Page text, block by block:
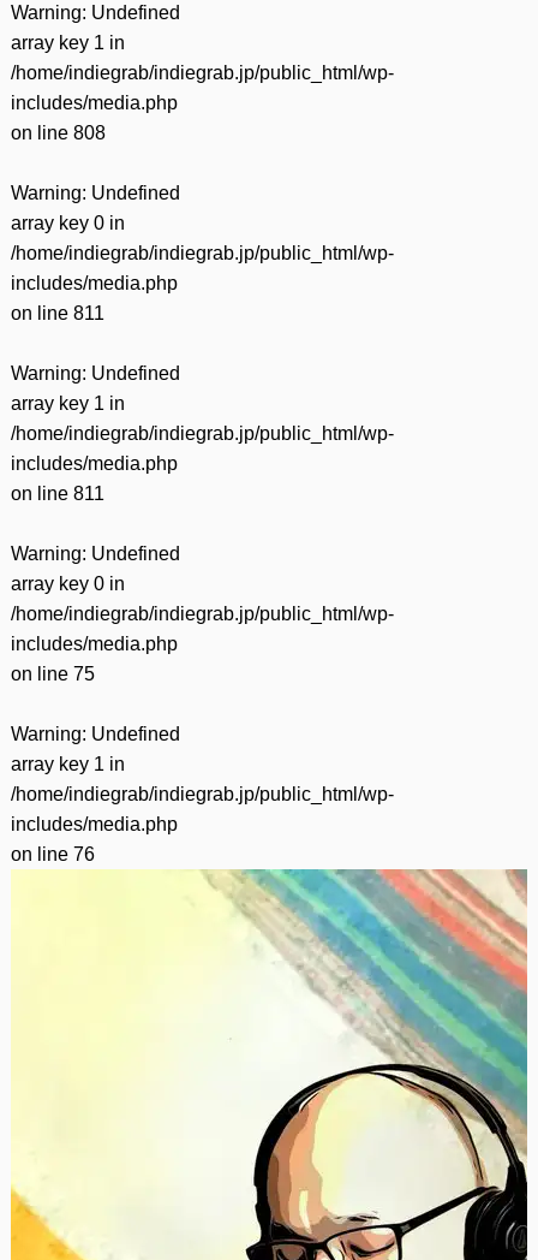
Warning: Undefined
array key 1 in
/home/indiegrab/indiegrab.jp/public_html/wp-
includes/media.php
on line 808
Warning: Undefined
array key 0 in
/home/indiegrab/indiegrab.jp/public_html/wp-
includes/media.php
on line 811
Warning: Undefined
array key 1 in
/home/indiegrab/indiegrab.jp/public_html/wp-
includes/media.php
on line 811
Warning: Undefined
array key 0 in
/home/indiegrab/indiegrab.jp/public_html/wp-
includes/media.php
on line 75
Warning: Undefined
array key 1 in
/home/indiegrab/indiegrab.jp/public_html/wp-
includes/media.php
on line 76